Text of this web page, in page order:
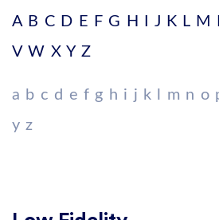
A B C D E F G H I J K L M
V W X Y Z
a b c d e f g h i j k l m n o
y z